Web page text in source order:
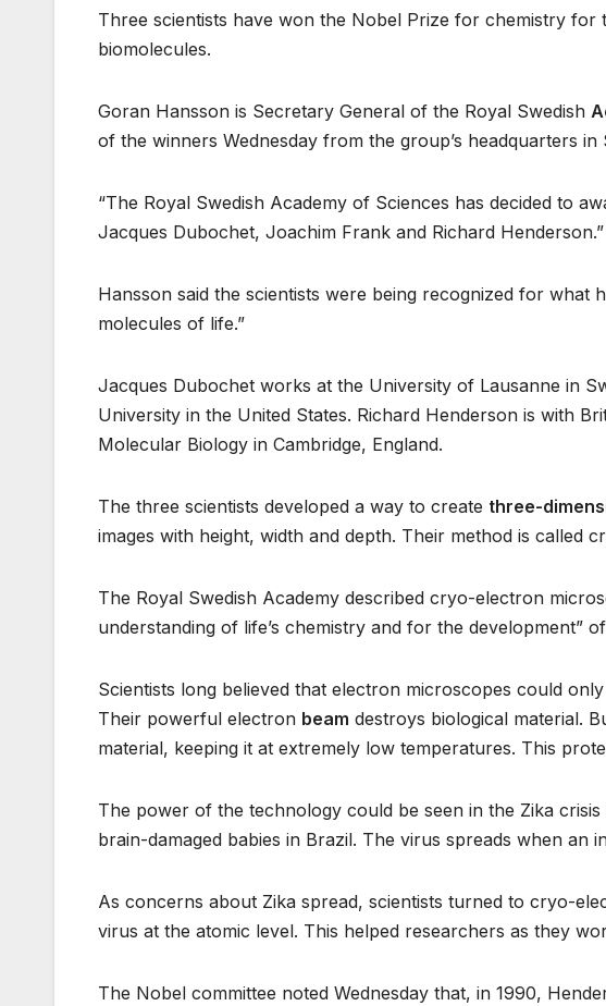
Three scientists have won the Nobel Prize for chemistry
biomolecules.
Goran Hansson is Secretary General of the Royal Swedish
of the winners Wednesday from the group’s headquarters in
“The Royal Swedish Academy of Sciences has decided to
Jacques Dubochet, Joachim Frank and Richard Henderson.”
Hansson said the scientists were being recognized for what
molecules of life.”
Jacques Dubochet works at the University of Lausanne in
University in the United States. Richard Henderson is with
Molecular Biology in Cambridge, England.
The three scientists developed a way to create three-
images with height, width and depth. Their method is called
The Royal Swedish Academy described cryo-electron
understanding of life’s chemistry and for the development”
Scientists long believed that electron microscopes could
Their powerful electron beam destroys biological material.
material, keeping it at extremely low temperatures. This
The power of the technology could be seen in the Zika
brain-damaged babies in Brazil. The virus spreads when an
As concerns about Zika spread, scientists turned to cryo-
virus at the atomic level. This helped researchers as they
The Nobel committee noted Wednesday that, in 1990,